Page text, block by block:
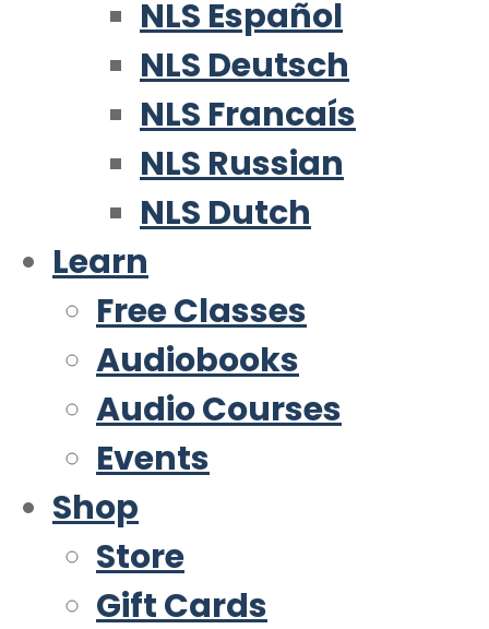
NLS Español
NLS Deutsch
NLS Francaís
NLS Russian
NLS Dutch
Learn
Free Classes
Audiobooks
Audio Courses
Events
Shop
Store
Gift Cards